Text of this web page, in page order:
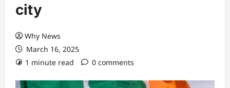
city
Why News
March 16, 2025
1 minute read
0 comments